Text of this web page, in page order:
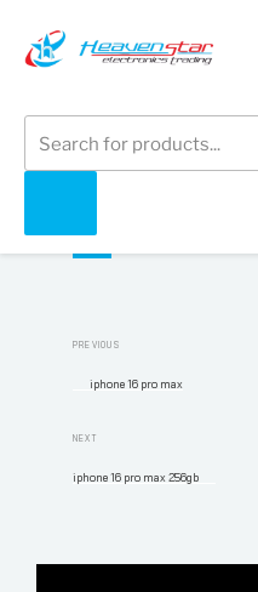
search
iphone 16
Facebook
Twitter
Post
navigation
Previous
PREVIOUS
iphone 16 pro max
Next
NEXT
iphone 16 pro max 256gb